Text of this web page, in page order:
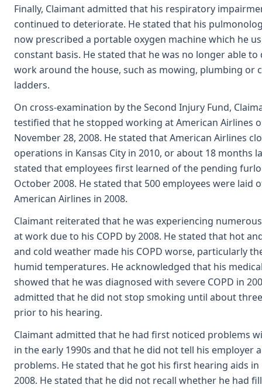
Finally, Claimant admitted that his respiratory
continued to deteriorate. He stated that his
now prescribed a portable oxygen machine which he
constant basis. He stated that he was no longer able to
work around the house, such as mowing, plumbing or
ladders.
On cross-examination by the Second Injury Fund,
testified that he stopped working at American Airlines
November 28, 2008. He stated that American Airlines
operations in Kansas City in 2010, or about 18 months
stated that employees first learned of the pending
October 2008. He stated that 500 employees were laid
American Airlines in 2008.
Claimant reiterated that he was experiencing
at work due to his COPD by 2008. He stated that hot
and cold weather made his COPD worse, particularly
humid temperatures. He acknowledged that his
showed that he was diagnosed with severe COPD in
admitted that he did not stop smoking until about
prior to his hearing.
Claimant admitted that he had first noticed problems
in the early 1990s and that he did not tell his employer
problems. He stated that he got his first hearing aids
2008. He stated that he did not recall whether he had